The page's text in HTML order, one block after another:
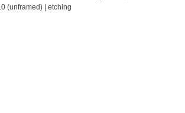
(unframed) | etching